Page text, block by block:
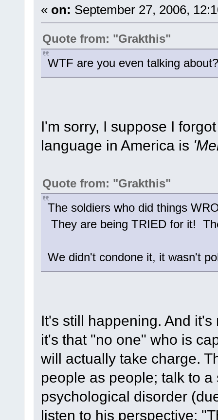
« on: September 27, 2006,
Quote from: "Grakthis"
WTF are you even talking
I'm sorry, I suppose I
language in America is
Quote from: "Grakthis"
The soldiers who did things
They are being TRIED for it!
We didn't condone it, it wasn't
It's still happening. And
it's that "no one" who is
will actually take charge.
people as people; talk to
psychological disorder
listen to his perspective: